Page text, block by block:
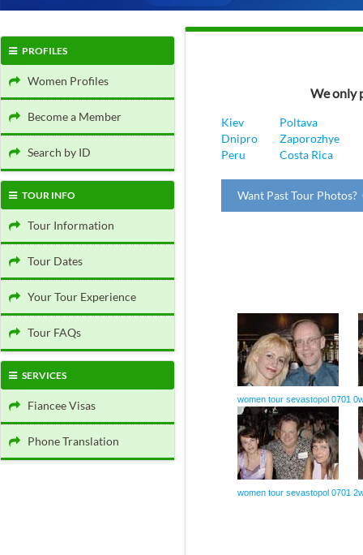
PROFILES
Women Profiles
Become a Member
Search by ID
TOUR INFO
Tour Information
Tour Dates
Your Tour Experience
Tour FAQs
SERVICES
Fiancee Visas
Phone Translation
We only
Kiev
Poltava
Dnipro
Zaporozhye
Peru
Costa Rica
Want Past Tour
women tour sevastopol 0701 0
women tour sevastopol 0701 2